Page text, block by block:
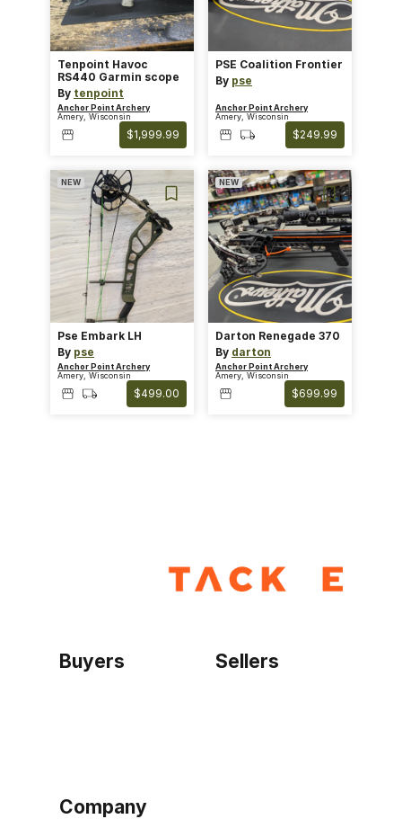
Tenpoint Havoc
RS440 Garmin scope
By tenpoint
Anchor Point Archery
Amery, Wisconsin
$1,999.99
PSE Coalition Frontier
By pse
Anchor Point Archery
Amery, Wisconsin
$249.99
NEW
Pse Embark LH
By pse
Anchor Point Archery
Amery, Wisconsin
$499.00
NEW
Darton Renegade 370
By darton
Anchor Point Archery
Amery, Wisconsin
$699.99
Buyers Sellers
Company